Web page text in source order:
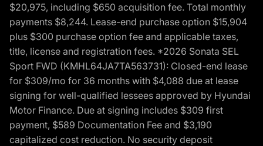
$20,975, including $650 acquisition fee. Total monthly
payments $8,244. Lease-end purchase option $15,904
plus $300 purchase option fee and applicable taxes,
title, license and registration fees. *2026 Sonata SEL
Sport FWD (KMHL64JA7TA563731): Closed-end lease
for $309/mo for 36 months with $4,088 due at lease
signing for well-qualified lessees approved by Hyundai
Motor Finance. Due at signing includes $309 first
payment, $589 Documentation Fee and $3,190
capitalized cost reduction. No security deposit